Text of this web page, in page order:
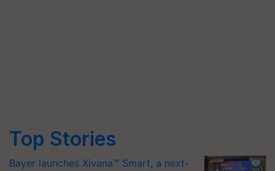
Top Stories
Bayer launches Xivana™ Smart, a next-